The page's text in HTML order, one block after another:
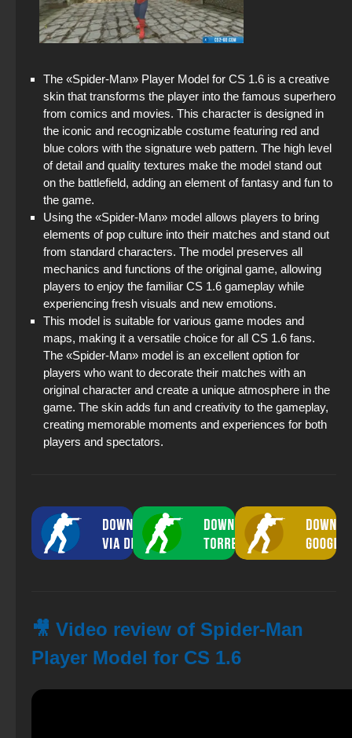
The «Spider-Man» Player Model for CS 1.6 is a creative
skin that transforms the player into the famous superhero
from comics and movies. This character is designed in
the iconic and recognizable costume featuring red and
blue colors with the signature web pattern. The high level
of detail and quality textures make the model stand out
on the battlefield, adding an element of fantasy and fun to
the game.
Using the «Spider-Man» model allows players to bring
elements of pop culture into their matches and stand out
from standard characters. The model preserves all
mechanics and functions of the original game, allowing
players to enjoy the familiar CS 1.6 gameplay while
experiencing fresh visuals and new emotions.
This model is suitable for various game modes and
maps, making it a versatile choice for all CS 1.6 fans.
The «Spider-Man» model is an excellent option for
players who want to decorate their matches with an
original character and create a unique atmosphere in the
game. The skin adds fun and creativity to the gameplay,
creating memorable moments and experiences for both
players and spectators.
🎥 Video review of Spider-Man
Player Model for CS 1.6
StandOFF 2 with free cases
StandOFF 2 (StandOFF 2) Remastered
StandOFF 3 (StandOFF 3)
StandOFF2 - StandOFF 2
StandOFF 2 (StandOFF 2) without viruses
StandOFF 2 (StandOFF 2) emulator
StandOFF 2 (StandOFF 2) BlueStacks
Standoff 2 (StandOFF 2) original
StandOFF 2 official version